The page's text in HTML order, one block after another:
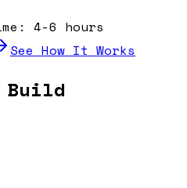
4-6 hours
See How It Works
Build